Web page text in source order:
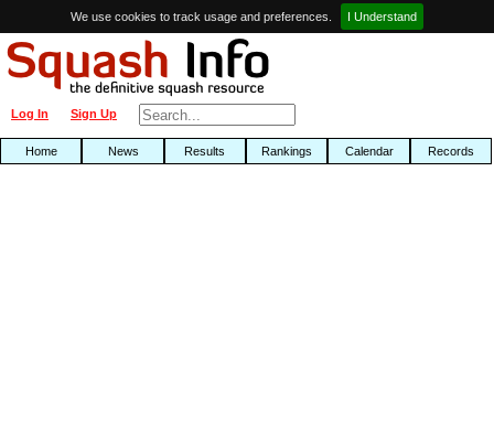
We use cookies to track usage and preferences. I Understand
Sign Up
Log In
Home News Results Rankings Calendar Records